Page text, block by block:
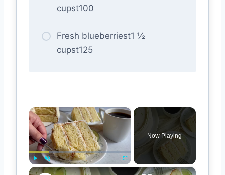
cupst100
Fresh blueberriest1 ½
cupst125
×
Play Unmute Fullscreen
Now Playing
×